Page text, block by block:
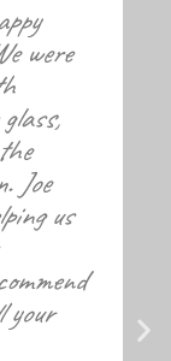
were
Joe
us
your